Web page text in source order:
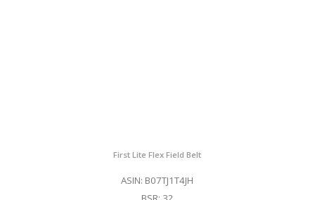
First Lite Flex Field Belt
ASIN: B07TJ1T4JH